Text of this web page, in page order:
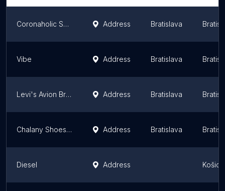
Coronaholic Shop Address Bratislava
Vibe Address Bratislava
Levi's Avion Bratislava Address Bratislava
Chalany Shoes / topanky / Obuv Address Bratislava
Diesel Address